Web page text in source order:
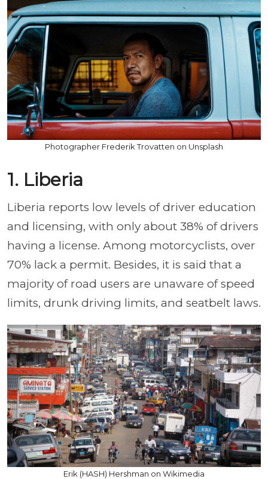
Photographer Frederik Trovatten on Unsplash
1. Liberia
Liberia reports low levels of driver education
and licensing, with only about 38% of drivers
having a license. Among motorcyclists, over
70% lack a permit. Besides, it is said that a
majority of road users are unaware of speed
limits, drunk driving limits, and seatbelt laws.
Erik (HASH) Hershman on Wikimedia